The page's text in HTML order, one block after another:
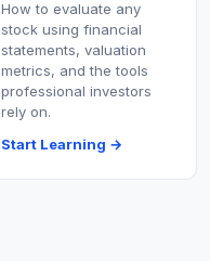
How to evaluate any
stock using financial
statements, valuation
metrics, and the tools
professional investors
rely on.
Start Learning →